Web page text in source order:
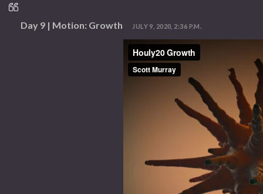
Day 9 | Motion: Growth JULY 9, 2020, 2:36 P.M.